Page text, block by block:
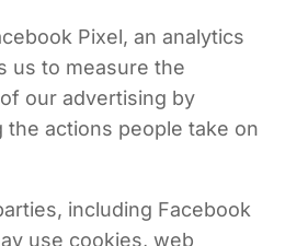
Pixel, an analytics
us to measure the
our advertising by
the actions people take on
including Facebook
use cookies, web